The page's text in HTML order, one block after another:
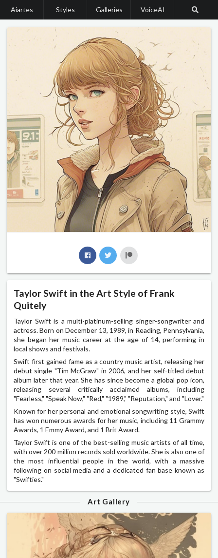
Aiartes Styles Galleries VoiceAI
Taylor Swift in the Art Style of Frank
Quitely
Taylor Swift is a multi-platinum-selling singer-songwriter and
actress. Born on December 13, 1989, in Reading, Pennsylvania,
she began her music career at the age of 14, performing in
local shows and festivals.
Swift first gained fame as a country music artist, releasing her
debut single "Tim McGraw" in 2006, and her self-titled debut
album later that year. She has since become a global pop icon,
releasing several critically acclaimed albums, including
"Fearless," "Speak Now," "Red," "1989," "Reputation," and "Lover."
Known for her personal and emotional songwriting style, Swift
has won numerous awards for her music, including 11 Grammy
Awards, 1 Emmy Award, and 1 Brit Award.
Taylor Swift is one of the best-selling music artists of all time,
with over 200 million records sold worldwide. She is also one of
the most influential people in the world, with a massive
following on social media and a dedicated fan base known as
"Swifties."
Art Gallery